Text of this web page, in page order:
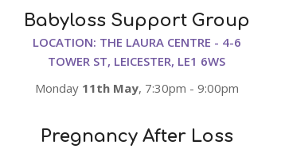
Babyloss Support Group
LOCATION: THE LAURA CENTRE - 4-6
TOWER ST, LEICESTER, LE1 6WS
Monday11th May, 7:30pm - 9:00pm
Pregnancy After Loss